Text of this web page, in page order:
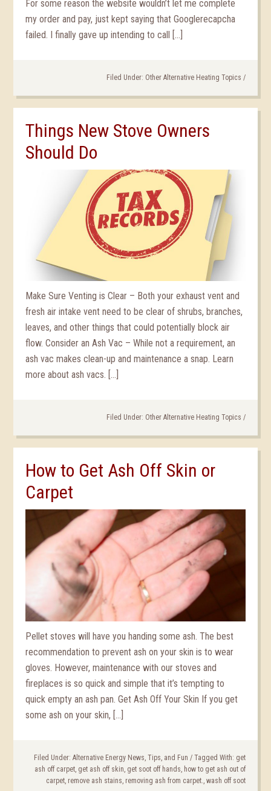
For some reason the website wouldn’t let me complete
my order and pay, just kept saying that Googlerecapcha
failed. I finally gave up intending to call […]
Filed Under: Other Alternative Heating Topics /
Things New Stove Owners
Should Do
Make Sure Venting is Clear – Both your exhaust vent and
fresh air intake vent need to be clear of shrubs, branches,
leaves, and other things that could potentially block air
flow. Consider an Ash Vac – While not a requirement, an
ash vac makes clean-up and maintenance a snap. Learn
more about ash vacs. […]
Filed Under: Other Alternative Heating Topics /
How to Get Ash Off Skin or
Carpet
Pellet stoves will have you handing some ash. The best
recommendation to prevent ash on your skin is to wear
gloves. However, maintenance with our stoves and
fireplaces is so quick and simple that it’s tempting to
quick empty an ash pan. Get Ash Off Your Skin If you get
some ash on your skin, […]
Filed Under: Alternative Energy News, Tips, and Fun / Tagged With: get
ash off carpet, get ash off skin get soot off hands how to get ash out of
carpet, remove ash stains removing ash from carpet. wash off soot